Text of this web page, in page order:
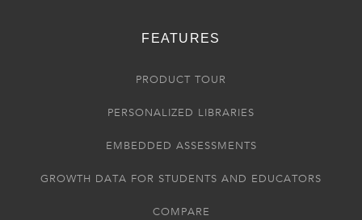
FEATURES
PRODUCT TOUR
PERSONALIZED LIBRARIES
EMBEDDED ASSESSMENTS
GROWTH DATA FOR STUDENTS AND EDUCATORS
COMPARE